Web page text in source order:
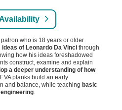
who is 18 years or older
ideas of Leonardo Da Vincithrough
how his ideas foreshadowed
construct, examine and explain
a deeper understanding of how
planks build an early
and balance, while teaching basic
.